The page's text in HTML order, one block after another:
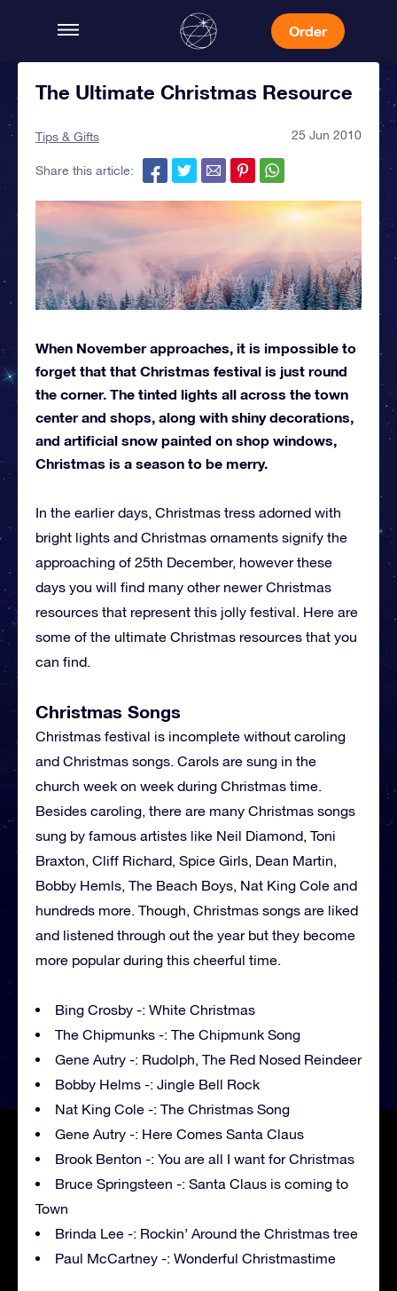
Order
The Ultimate Christmas Resource
Tips & Gifts 25 Jun 2010
Share this article:
When November approaches, it is impossible to
forget that that Christmas festival is just round
the corner. The tinted lights all across the town
center and shops, along with shiny decorations,
and artificial snow painted on shop windows,
Christmas is a season to be merry.
In the earlier days, Christmas tress adorned with
bright lights and Christmas ornaments signify the
approaching of 25th December, however these
days you will find many other newer Christmas
resources that represent this jolly festival. Here are
some of the ultimate Christmas resources that you
can find.
Christmas Songs
Christmas festival is incomplete without caroling
and Christmas songs. Carols are sung in the
church week on week during Christmas time.
Besides caroling, there are many Christmas songs
sung by famous artistes like Neil Diamond, Toni
Braxton, Cliff Richard, Spice Girls, Dean Martin,
Bobby Hemls, The Beach Boys, Nat King Cole and
hundreds more. Though, Christmas songs are liked
and listened through out the year but they become
more popular during this cheerful time.
Bing Crosby -: White Christmas
The Chipmunks -: The Chipmunk Song
Gene Autry -: Rudolph, The Red Nosed Reindeer
Bobby Helms -: Jingle Bell Rock
Nat King Cole -: The Christmas Song
Gene Autry -: Here Comes Santa Claus
Brook Benton -: You are all I want for Christmas
Bruce Springsteen -: Santa Claus is coming to
Town
Brinda Lee -: Rockin’ Around the Christmas tree
Paul McCartney -: Wonderful Christmastime